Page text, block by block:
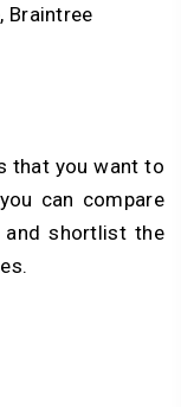
Braintree
that you want to
can compare
and shortlist the